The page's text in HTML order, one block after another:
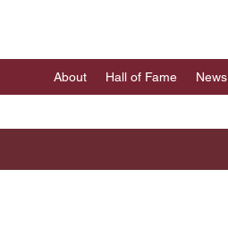
About Hall of Fame News